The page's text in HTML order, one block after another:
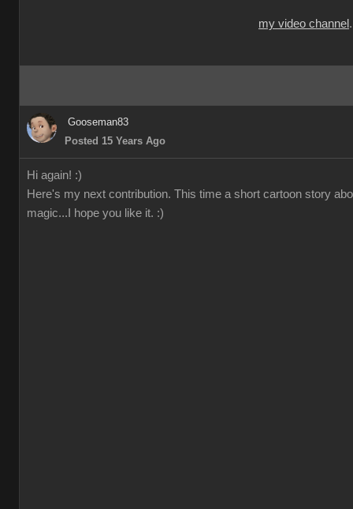
my video channel
Gooseman83
Posted 15 Years Ago
Hi again! :)
Here's my next contribution. This time a short cartoon story
magic...I hope you like it. :)